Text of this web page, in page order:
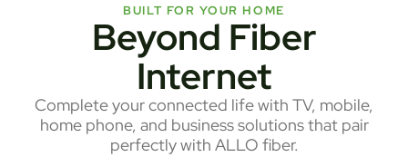
BUILT FOR YOUR HOME
Beyond Fiber
Internet
Complete your connected life with TV, mobile,
home phone, and business solutions that pair
perfectly with ALLO fiber.